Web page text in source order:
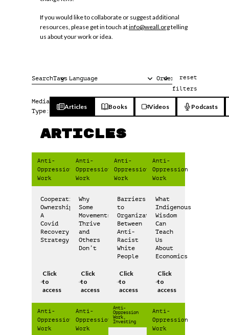
If you would like to collaborate or suggest additional
resources, please get in touch atinfo@weall.orgtelling
us about your work or idea.
reset
filters
Media
Type:
Articles Books Videos Podcasts
Articles
Anti-
Oppression
Work
Cooperative
Ownership:
A
Covid
Recovery
Strategy
Click
to
access
Anti-
Oppression
Work
Why
Some
Movements
Thrive
and
Others
Don’t
Click
to
access
Anti-
Oppression
Work
Barriers
to
Organization
Between
Anti-
Racist
White
People
Click
to
access
Anti-
Oppression
Work
What
Indigenous
Wisdom
Can
Teach
Us
About
Economics
Click
to
access
Anti-
Oppression
Work
Anti-
Oppression
Work
Anti-
Oppression
Work,
Investing
Anti-
Oppression
Work